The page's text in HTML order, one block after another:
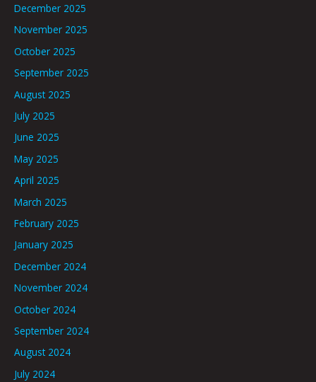
December 2025
November 2025
October 2025
September 2025
August 2025
July 2025
June 2025
May 2025
April 2025
March 2025
February 2025
January 2025
December 2024
November 2024
October 2024
September 2024
August 2024
July 2024